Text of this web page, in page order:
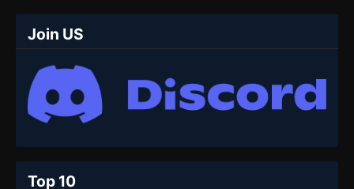
Join US
Top 10